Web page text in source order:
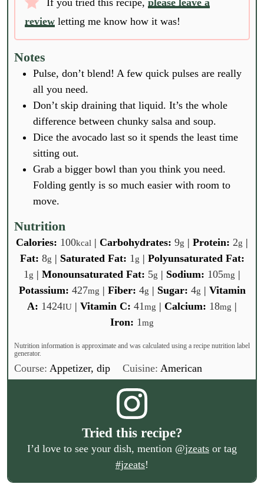
If you tried this recipe, please leave a
reviewletting me know how it was!
Notes
Pulse, don’t blend! A few quick pulses are really
all you need.
Don’t skip draining that liquid. It’s the whole
difference between chunky salsa and soup.
Dice the avocado last so it spends the least time
sitting out.
Grab a bigger bowl than you think you need.
Folding gently is so much easier with room to
move.
Nutrition
Calories: 100kcal | Carbohydrates: 9g | Protein: 2g |
Fat: 8g | Saturated Fat: 1g | Polyunsaturated Fat:
1g | Monounsaturated Fat: 5g | Sodium: 105mg |
Potassium: 427mg | Fiber: 4g | Sugar: 4g | Vitamin
A: 1424IU | Vitamin C: 41mg | Calcium: 18mg |
Iron: 1mg
Nutrition information is approximate and was calculated using a recipe nutrition label
generator.
Course: Appetizer, dip Cuisine:American
Tried this recipe?
I’d love to see your dish, mention @jzeats or tag
#jzeats!